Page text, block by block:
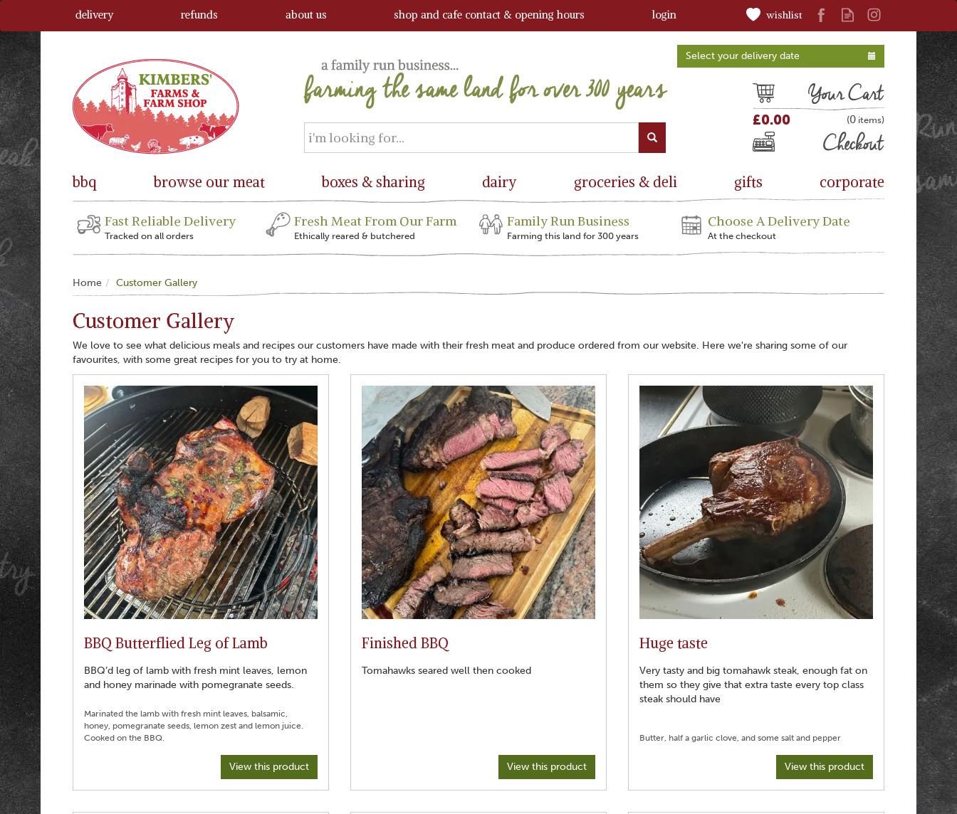
£0.00 (0 )
Cart
Checkout
wishlist
Select your delivery date
Fast Reliable Delivery
Tracked on all orders
Fresh Meat From Our Farm
Ethically reared & butchered
Family Run Business
Farming this land for 300 years
Choose A Delivery Date
At the checkout
Home Customer Gallery
Customer Gallery
We love to see what delicious meals and recipes our customers have made with their fresh meat and produce ordered from our website. Here we're sharing some of our
favourites, with some great recipes for you to try at home.
BBQ Butterflied Leg of Lamb
BBQ’d leg of lamb with fresh mint leaves, lemon
and honey marinade with pomegranate seeds.
Marinated the lamb with fresh mint leaves, balsamic,
honey, pomegranate seeds, lemon zest and lemon juice.
View this product
Finished BBQ
Tomahawks seared well then cooked
View this product
Huge taste
Very tasty and big tomahawk steak, enough fat on
them so they give that extra taste every top class
steak should have
View this product
bbq browse our meat boxes & sharing dairy groceries & deli gifts corporate
delivery refunds about us shop and cafe contact & opening hours login